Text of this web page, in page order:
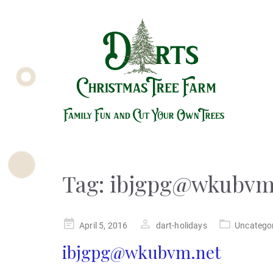
Tag:
PostedApril 5, 2016 dart-holidays
ibjgpg@wkubvm.net